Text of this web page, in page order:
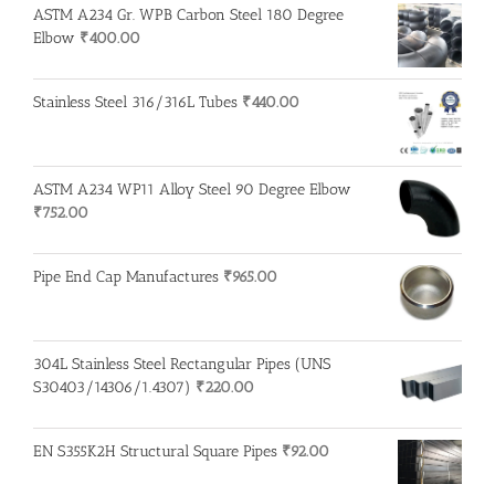
ASTM A234 Gr. WPB Carbon Steel 180 Degree
Elbow ₹400.00
Stainless Steel 316/316L Tubes ₹440.00
ASTM A234 WP11 Alloy Steel 90 Degree Elbow
₹752.00
Pipe End Cap Manufactures ₹965.00
304L Stainless Steel Rectangular Pipes (UNS
S30403/14306/1.4307) ₹220.00
EN S355K2H Structural Square Pipes ₹92.00